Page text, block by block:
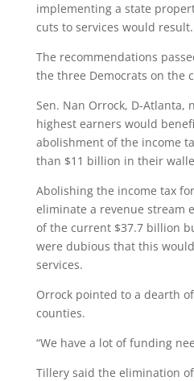
implementing a state
cuts to services would result.
The recommendations
the three Democrats on the
Sen. Nan Orrock, D-
highest earners would
abolishment of the income
than $11 billion in their
Abolishing the income tax
eliminate a revenue stream
of the current $37.7 billion
were dubious that this
services.
Orrock pointed to a dearth
counties.
“We have a lot of funding
Tillery said the elimination